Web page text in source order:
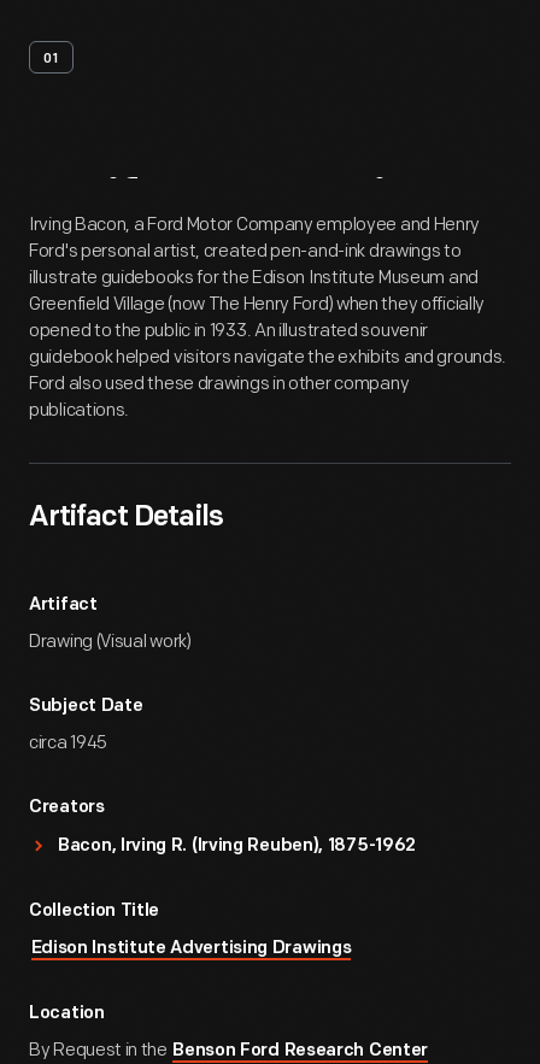
01
Artifact Overview
Irving Bacon, a Ford Motor Company employee and Henry
Ford's personal artist, created pen-and-ink drawings to
illustrate guidebooks for the Edison Institute Museum and
Greenfield Village (now The Henry Ford) when they officially
opened to the public in 1933. An illustrated souvenir
guidebook helped visitors navigate the exhibits and grounds.
Ford also used these drawings in other company
publications.
Artifact Details
Artifact
Drawing (Visual work)
Subject Date
circa 1945
Creators
Bacon, Irving R. (Irving Reuben), 1875-1962
Collection Title
Edison Institute Advertising Drawings
Location
By Request in the Benson Ford Research Center